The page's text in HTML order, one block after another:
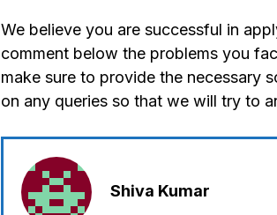
We believe you are successful in
comment below the problems you
make sure to provide the necessary
on any queries so that we will try to
Shiva Kumar